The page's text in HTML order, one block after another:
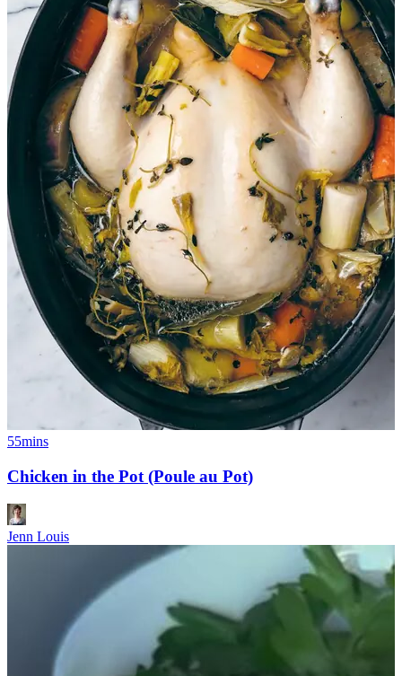
55mins
Chicken in the Pot (Poule au Pot)
Jenn Louis